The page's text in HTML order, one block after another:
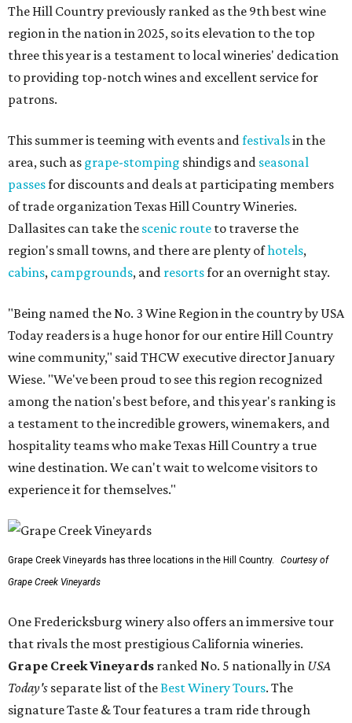
The Hill Country previously ranked as the 9th best wine
region in the nation in 2025, so its elevation to the top
three this year is a testament to local wineries' dedication
to providing top-notch wines and excellent service for
patrons.
This summer is teeming with events andfestivalsin the
area, such as grape-stomping shindigs and seasonal
passesfor discounts and deals at participating members
of trade organization Texas Hill Country Wineries.
Dallasites can take the scenic route to traverse the
region's small towns, and there are plenty ofhotels,
cabins, campgrounds, and resortsfor an overnight stay.
"Being named the No. 3 Wine Region in the country by USA
Today readers is a huge honor for our entire Hill Country
wine community," said THCW executive director January
Wiese. "We've been proud to see this region recognized
among the nation's best before, and this year's ranking is
a testament to the incredible growers, winemakers, and
hospitality teams who make Texas Hill Country a true
wine destination. We can't wait to welcome visitors to
experience it for themselves."
Grape Creek Vineyards has three locations in the Hill Country.
Courtesy of
Grape Creek Vineyards
One Fredericksburg winery also offers an immersive tour
that rivals the most prestigious California wineries.
Grape Creek Vineyards ranked No. 5 nationally in USA
Today's separate list of theBest Winery Tours. The
signature Taste & Tour features a tram ride through